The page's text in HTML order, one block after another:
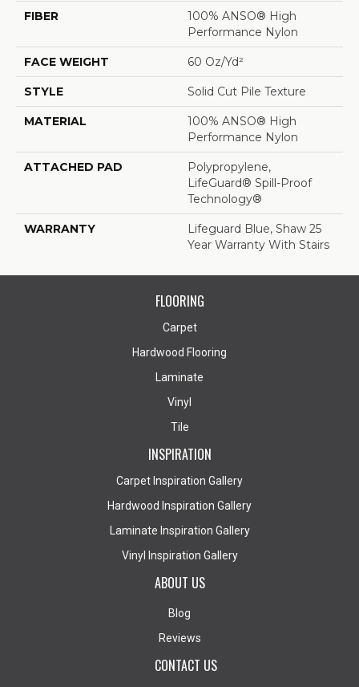
FIBER
100% ANSO® High
Performance Nylon
FACE WEIGHT 60 Oz/yd²
STYLE Solid Cut Pile Texture
MATERIAL
100% ANSO® High
Performance Nylon
ATTACHED PAD
Polypropylene,
LifeGuard® Spill-Proof
Technology®
WARRANTY
Lifeguard Blue, Shaw 25
Year Warranty With Stairs
FLOORING
Carpet
Hardwood Flooring
Laminate
Vinyl
Tile
INSPIRATION
Carpet Inspiration Gallery
Hardwood Inspiration Gallery
Laminate Inspiration Gallery
Vinyl Inspiration Gallery
ABOUT US
Blog
Reviews
CONTACT US